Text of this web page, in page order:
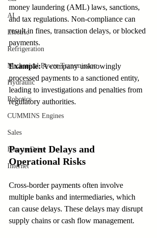
AI
Electric
Refrigeration
Mechanical Power Transmission
Hydraulic
Robotics
CUMMINS Engines
Sales
How to Drive
Internet
money laundering (AML) laws, sanctions,
and tax regulations. Non-compliance can
result in fines, transaction delays, or blocked
payments.
Example: A company unknowingly
processed payments to a sanctioned entity,
leading to investigations and penalties from
regulatory authorities.
Payment Delays and
Operational Risks
Cross-border payments often involve
multiple banks and intermediaries, which
can cause delays. These delays may disrupt
supply chains or cash flow management.